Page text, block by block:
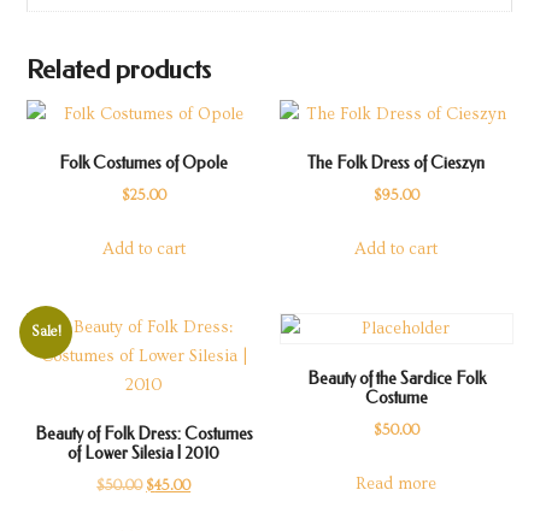
Related products
Folk Costumes of Opole
$25.00
Add to cart
The Folk Dress of Cieszyn
$95.00
Add to cart
Sale!
Beauty of Folk Dress: Costumes
of Lower Silesia | 2010
$50.00 Original
$45.00Current
Beauty of the Sardice Folk
Costume
$50.00
Read more